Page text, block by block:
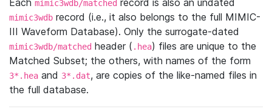
Each mimic3wdb/matched record is also an undated
mimic3wdb record (i.e., it also belongs to the full MIMIC-
III Waveform Database). Only the surrogate-dated
mimic3wdb/matched header ( .hea) files are unique to the
Matched Subset; the others, with names of the form
3*.hea and 3*.dat, are copies of the like-named files in
the full database.